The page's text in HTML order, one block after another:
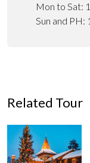
Mon to Sat:
Sun and PH:
Related Tour